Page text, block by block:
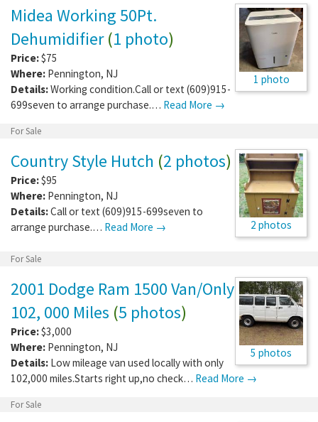
1 photo
Midea Working 50Pt.
Dehumidifier(1 photo)
Price:$75
Where: Pennington, NJ
Details:Working condition.Call or text (609)915-
699seven to arrange purchase.… Read More →
For Sale
2 photos
Country Style Hutch (2 photos)
Price:$95
Where: Pennington, NJ
Details:Call or text (609)915-699seven to
arrange purchase.… Read More →
For Sale
5 photos
2001 Dodge Ram 1500 Van/Only
102, 000 Miles (5 photos)
Price:$3,000
Where: Pennington, NJ
Details: Low mileage van used locally with only
102,000 miles.Starts right up,no check… Read More →
For Sale